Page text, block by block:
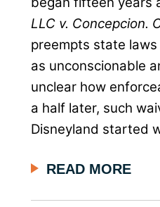
LLC v. Concepcion.
preempts state
as unconscionable
unclear how
a half later, such
Disneyland started
READ MORE